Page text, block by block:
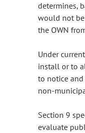
determines,
would not be
the OWN
Under
install or to
to notice
non-
Section 9
evaluate